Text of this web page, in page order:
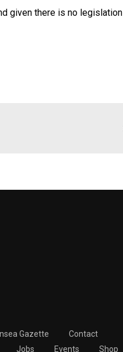
given there is no legislation
Gazette
Contact
Jobs Events Shop